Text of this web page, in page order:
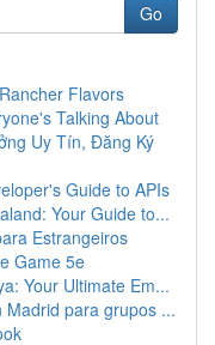
Go
Flavors
Talking About
Uy Tín, Đăng Ký
Guide to APIs
Your Guide to...
Estrangeiros
Game 5e
Your Ultimate Em...
para grupos ...